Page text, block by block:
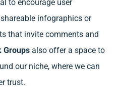
to encourage user
infographics or
that invite comments and
Groups also offer a space to
our niche, where we can
trust.